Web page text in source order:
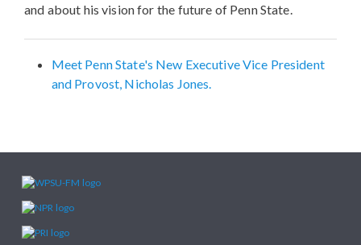
and about his vision for the future of Penn State.
Meet Penn State's New Executive Vice President
and Provost, Nicholas Jones.